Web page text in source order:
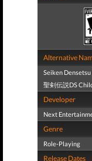
Alternative
Seiken
聖剣伝説DS
Developer
Next
Genre
Role-Playing
Release Dates